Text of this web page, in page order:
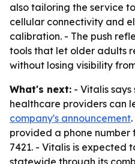
also tailoring the service
cellular connectivity and
calibration. - The push
tools that let older adults
without losing visibility
What's next: - Vitalis
healthcare providers can
company's announcement
provided a phone number
7421. - Vitalis is expected
statewide through its